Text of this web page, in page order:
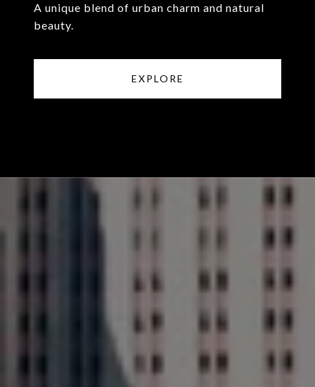
A unique blend of urban charm and natural
beauty.
EXPLORE